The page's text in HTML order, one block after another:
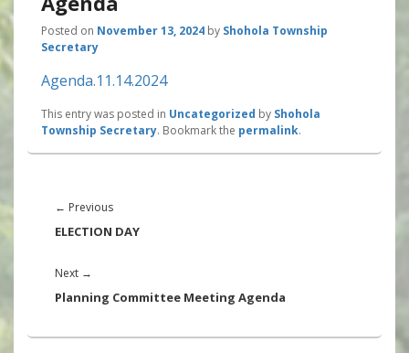
Posted on November 13, 2024 by Shohola Township
Secretary
Agenda.11.14.2024
This entry was posted in Uncategorized by Shohola
Township Secretary. Bookmark the permalink.
navigation
← PreviousPrevious
post:
ELECTION DAY
Next →
post:
Planning Committee Meeting Agenda